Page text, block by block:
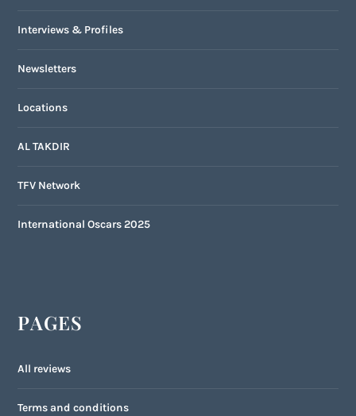
Interviews & Profiles
Newsletters
Locations
AL TAKDIR
TFV Network
International Oscars 2025
PAGES
All reviews
Terms and conditions